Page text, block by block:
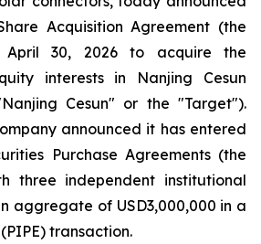
Acquisition Agreement (the
April 30, 2026 to acquire the
interests in Nanjing Cesun
Cesun" or the "Target").
announced it has entered
Purchase Agreements (the
three independent institutional
aggregate of USD3,000,000 in a
transaction.